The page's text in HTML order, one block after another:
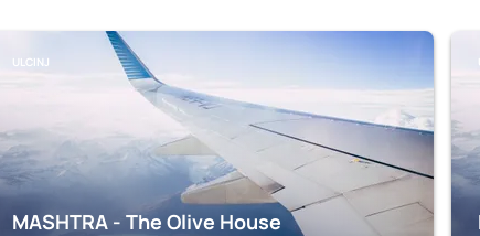
ULCINJ
MASHTRA - The Olive House